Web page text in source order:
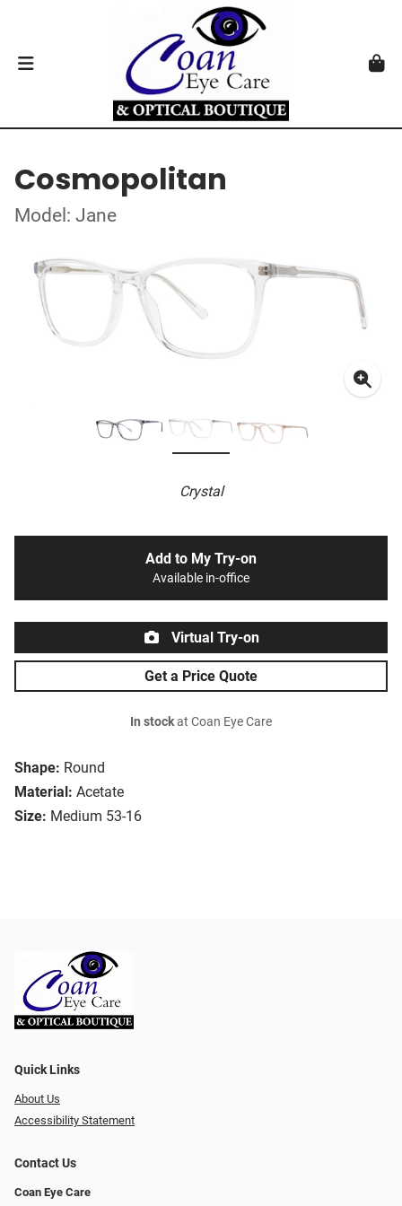
Cosmopolitan
Model: Jane
Crystal
Shape: Round
Material: Acetate
Size: Medium 53-16
Add to My Try-on
Available in-office
Virtual Try-on
Get a Price Quote
In stockat Coan Eye Care
Quick Links
About Us
Accessibility Statement
Contact Us
Coan Eye Care